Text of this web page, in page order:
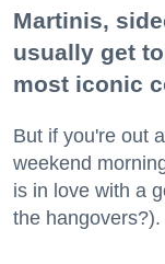
Martinis,
usually get
most iconic
But if you're out
weekend
is in love with a
the hangovers?).